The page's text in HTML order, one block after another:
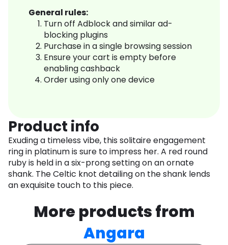
General rules:
Turn off Adblock and similar ad-
blocking plugins
Purchase in a single browsing session
Ensure your cart is empty before
enabling cashback
Order using only one device
Product info
Exuding a timeless vibe, this solitaire engagement
ring in platinum is sure to impress her. A red round
ruby is held in a six-prong setting on an ornate
shank. The Celtic knot detailing on the shank lends
an exquisite touch to this piece.
More products from
Angara